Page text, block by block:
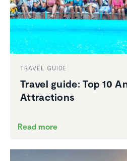
TRAVEL GUIDE
Travel guide: Top 10
Attrac­tions
Read more